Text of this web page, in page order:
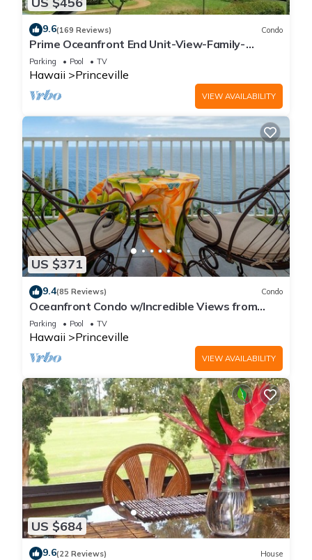
9.6(169 Reviews) Condo
Prime Oceanfront End Unit-View-Family-
friendly Cliffs Resort at Bargain Rates
Parking Pool TV
Hawaii Princeville
VIEW AVAILABILITY
US $371
9.4(85 Reviews) Condo
Oceanfront Condo w/Incredible Views from
Every Room! Watch the Waves In Bed
Parking Pool TV
Hawaii Princeville
VIEW AVAILABILITY
US $684
9.6(22 Reviews) House